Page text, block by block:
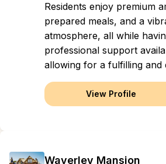
Residents enjoy premium
prepared meals, and a
atmosphere, all while
professional support
allowing for a fulfilling and
View Profile
Waverley Mansion